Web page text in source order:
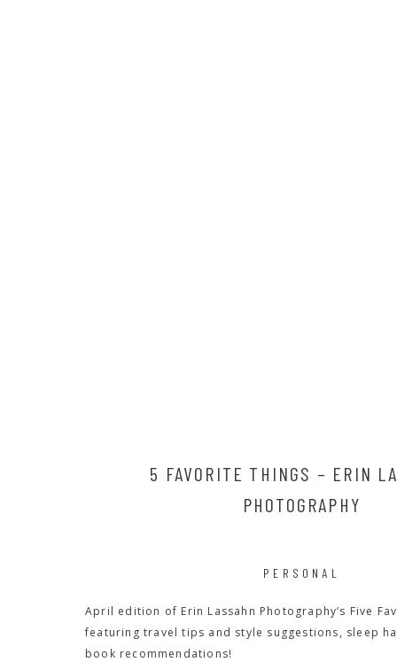
April edition of Erin Lassahn Photography’s Five
featuring travel tips and style suggestions, sleep
book recommendations!
5 FAVORITE THINGS – ERIN
PHOTOGRAPHY
PERSONAL